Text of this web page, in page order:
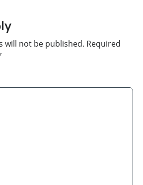
will not be published. Required